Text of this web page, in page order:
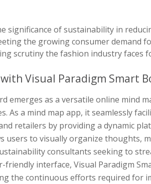
significance of sustainability in
the growing consumer demand
scrutiny the fashion industry faces
Visual Paradigm Smart
emerges as a versatile online mind
As a mind map app, it seamlessly
retailers by providing a dynamic
users to visually organize thoughts,
consultants seeking to
interface, Visual Paradigm
the continuous efforts required for